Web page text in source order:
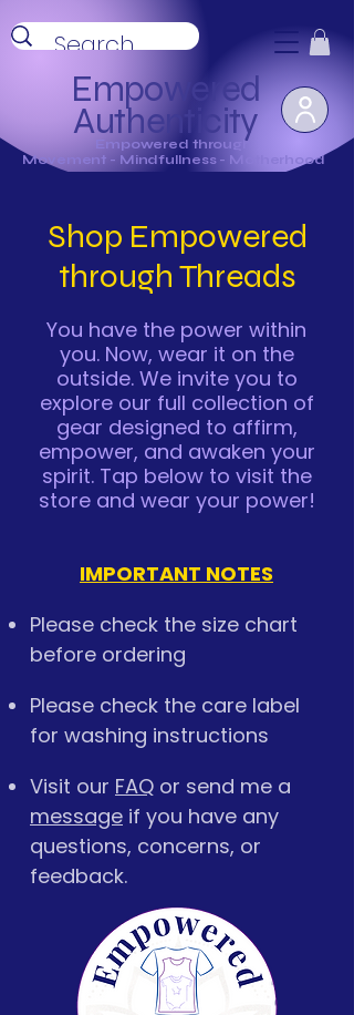
Empowered
Authenticity
Empowered through
Movement - Mindfullness - Motherhood
Shop Empowered
through Threads
You have the power within
you. Now, wear it on the
outside. We invite you to
explore our full collection of
gear designed to affirm,
empower, and awaken your
spirit. Tap below to visit the
store and wear your power!
IMPORTANT NOTES
Please check the size chart
before ordering
Please check the care label
for washing instructions
Visit our FAQ or send me a
message if you have any
questions, concerns, or
feedback.